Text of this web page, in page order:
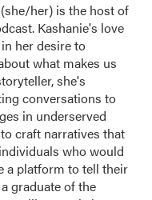
her) is the host of
Kashanie's love
her desire to
what makes us
she's
conversations to
in underserved
craft narratives that
who would
a platform to tell their
graduate of the